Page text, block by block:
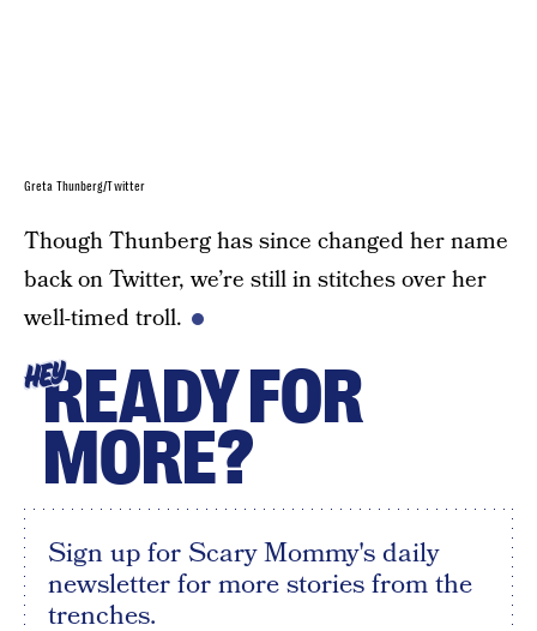
Greta Thunberg/Twitter
Though Thunberg has since changed her name
back on Twitter, we’re still in stitches over her
well-timed troll.
HEYREADY FOR
MORE?
Sign up for Scary Mommy's daily
newsletter for more stories from the
trenches.